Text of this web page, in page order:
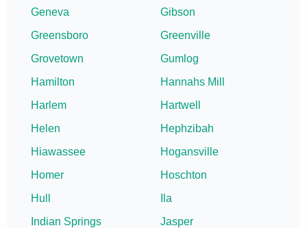
Geneva
Gibson
Greensboro
Greenville
Grovetown
Gumlog
Hamilton
Hannahs Mill
Harlem
Hartwell
Helen
Hephzibah
Hiawassee
Hogansville
Homer
Hoschton
Hull
Ila
Indian Springs
Jasper